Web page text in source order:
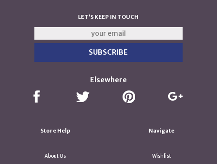
LET'S KEEP IN TOUCH
Elsewhere
Store Help
About Us
Navigate
Wishlist